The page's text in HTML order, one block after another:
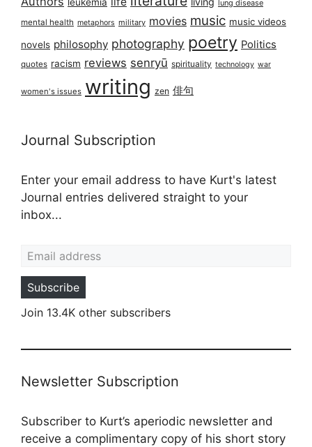
lung disease
mental health metaphors military movies music music videos
novels philosophy photography poetry Politics
quotes racism reviews senryū spirituality technology war
women's issues writing zen 俳句
Journal Subscription
Enter your email address to have Kurt's latest
Journal entries delivered straight to your
inbox...
Subscribe
Join 13.4K other subscribers
Newsletter Subscription
Subscriber to Kurt’s aperiodic newsletter and
receive a complimentary copy of his short story